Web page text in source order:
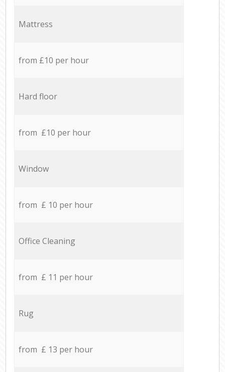
Mattress
from £10 per hour
Hard floor
from £10 per hour
Window
from £ 10 per hour
Office Cleaning
from £ 11 per hour
Rug
from £ 13 per hour